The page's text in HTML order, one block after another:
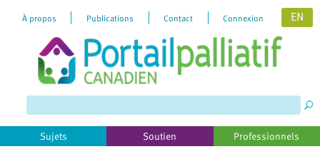
website
includes
an
À propos Publications Contact Connexion EN
Sujets Soutien Professionnels